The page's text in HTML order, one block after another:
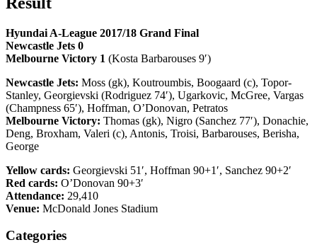
Hyundai A-League 2017/18 Grand Final
Newcastle Jets 0
Melbourne Victory 1 (Kosta Barbarouses 9′)
Newcastle Jets: Moss (gk), Koutroumbis, Boogaard (c), Topor-
Stanley, Georgievski (Rodriguez 74′), Ugarkovic, McGree, Vargas
(Champness 65′), Hoffman, O’Donovan, Petratos
Melbourne Victory: Thomas (gk), Nigro (Sanchez 77′), Donachie,
Deng, Broxham, Valeri (c), Antonis, Troisi, Barbarouses, Berisha,
George
Yellow cards: Georgievski 51′, Hoffman 90+1′, Sanchez 90+2′
Red cards: O’Donovan 90+3′
Attendance: 29,410
Venue: McDonald Jones Stadium
Categories